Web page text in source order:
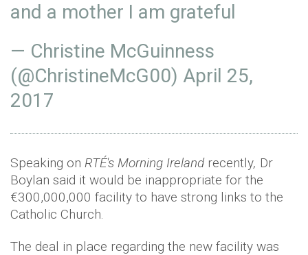
and a mother I am grateful
— Christine McGuinness
(@ChristineMcG00) April 25,
2017
Speaking on RTÉ's Morning Ireland recently, Dr
Boylan said it would be inappropriate for the
€300,000,000 facility to have strong links to the
Catholic Church.
The deal in place regarding the new facility was